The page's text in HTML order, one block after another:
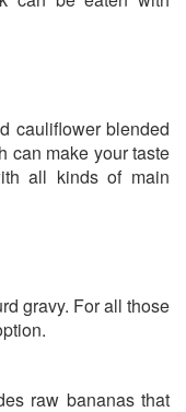
cauliflower blended
can make your taste
all kinds of main
gravy. For all those
raw bananas that